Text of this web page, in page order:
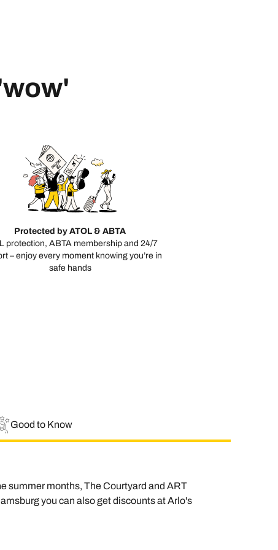
Protected by ATOL & ABTA
protection, ABTA membership and 24/7
– enjoy every moment knowing you’re in
safe hands
Good to Know
summer months, The Courtyard and ART
you can also get discounts at Arlo's